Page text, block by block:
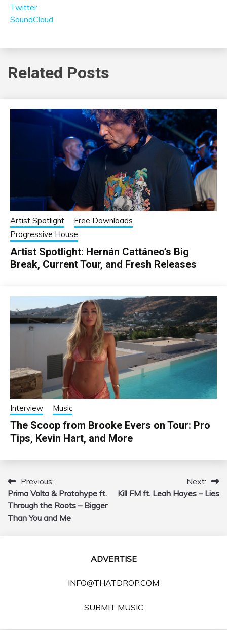
Twitter
SoundCloud
Related Posts
Artist Spotlight
Free Downloads
Progressive House
Artist Spotlight: Hernán Cattáneo’s Big
Break, Current Tour, and Fresh Releases
Interview Music
The Scoop from Brooke Evers on Tour: Pro
Tips, Kevin Hart, and More
Post
navigation
Previous:
Prima Volta & Protohype ft.
Through the Roots – Bigger
Than You and Me
Next:
Kill FM ft. Leah Hayes – Lies
ADVERTISE
INFO@THATDROP.COM
SUBMIT MUSIC